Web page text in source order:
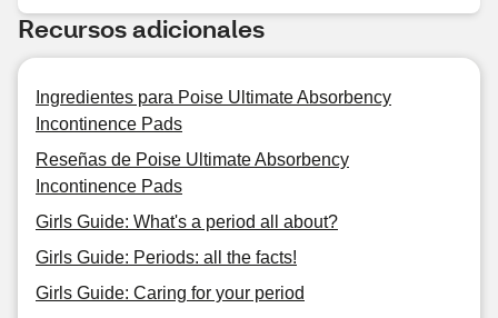
Recursos adicionales
Ingredientes para Poise Ultimate Absorbency
Incontinence Pads
Reseñas de Poise Ultimate Absorbency
Incontinence Pads
Girls Guide: What's a period all about?
Girls Guide: Periods: all the facts!
Girls Guide: Caring for your period